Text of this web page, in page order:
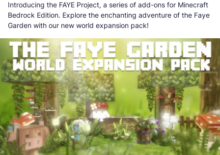
Introducing the FAYE Project, a series of add-ons for Minecraft
Bedrock Edition. Explore the enchanting adventure of the Faye
Garden with our new world expansion pack!